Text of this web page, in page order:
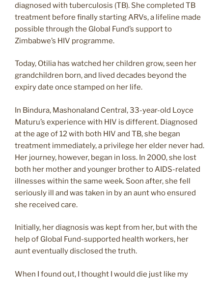
diagnosed with tuberculosis (TB). She completed TB
treatment before finally starting ARVs, a lifeline made
possible through the Global Fund’s support to
Zimbabwe’s HIV programme.
Today, Otilia has watched her children grow, seen her
grandchildren born, and lived decades beyond the
expiry date once stamped on her life.
In Bindura, Mashonaland Central, 33-year-old Loyce
Maturu’s experience with HIV is different. Diagnosed
at the age of 12 with both HIV and TB, she began
treatment immediately, a privilege her elder never had.
Her journey, however, began in loss. In 2000, she lost
both her mother and younger brother to AIDS-related
illnesses within the same week. Soon after, she fell
seriously ill and was taken in by an aunt who ensured
she received care.
Initially, her diagnosis was kept from her, but with the
help of Global Fund-supported health workers, her
aunt eventually disclosed the truth.
When I found out, I thought I would die just like my